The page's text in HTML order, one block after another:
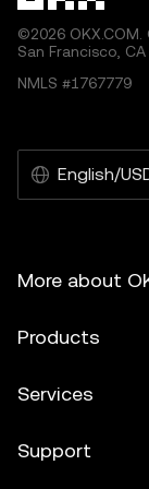
©2026
San Francisco, CA
NMLS #1767779
English/
More about
Products
Services
Support